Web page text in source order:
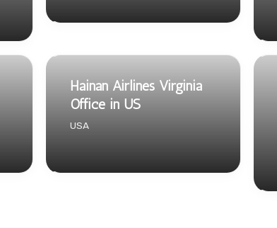
Hainan Airlines Virginia
Office in US
USA